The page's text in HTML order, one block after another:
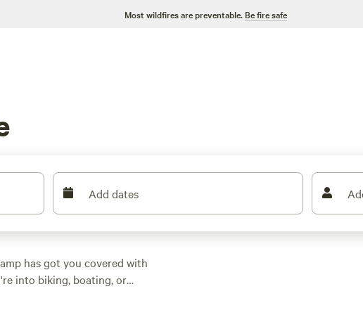
Most wildfires are preventable. Be fire safe
Add dates
has got you covered with
into biking, boating, or
preferences. Some of the